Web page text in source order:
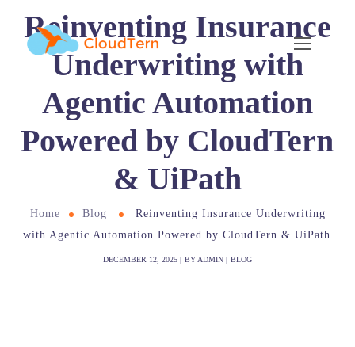
Reinventing Insurance
Underwriting with
Agentic Automation
Powered by CloudTern
& UiPath
Home Blog
Reinventing Insurance Underwriting
with Agentic Automation Powered by CloudTern & UiPath
DECEMBER 12, 2025 BY ADMIN BLOG